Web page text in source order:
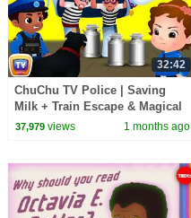
32:42
ChuChu TV Police | Saving
Milk + Train Escape & Magical
Elephant | 33 Min
37,979views 1 months ago